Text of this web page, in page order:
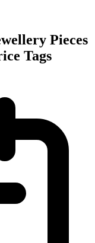
Pieces
Tags